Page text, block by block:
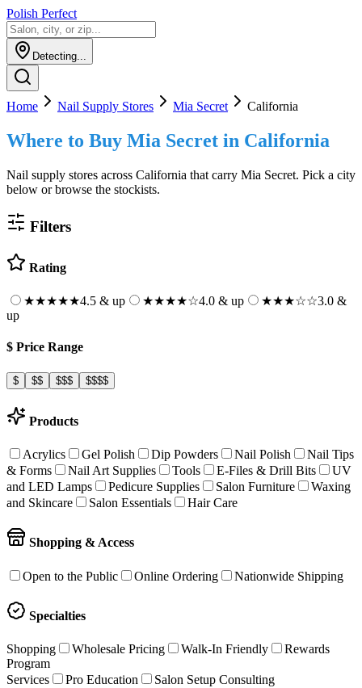
Polish Perfect
Detecting...
Home Nail Supply Stores Mia Secret California
Where to Buy Mia Secret in California
Nail supply stores across California that carry Mia Secret. Pick a city
below or browse the stockists.
Filters
Rating
★★★★★4.5 & up ★★★★☆4.0 & up ★★★☆☆3.0 &
up
$ Price Range
$ $$ $$$ $$$$
Products
Acrylics Gel Polish Dip Powders Nail Polish
Nail Tips
& Forms
Nail Art Supplies Tools E-Files & Drill Bits
UV
and LED Lamps
Pedicure Supplies Salon Furniture
Waxing
and Skincare
Salon Essentials Hair Care
Shopping & Access
Open to the Public Online Ordering Nationwide Shipping
Specialties
Shopping Wholesale Pricing Walk-In Friendly
Rewards
Program
Services
Pro Education
Salon Setup Consulting